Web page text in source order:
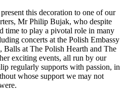
this decoration to one of our
Mr Philip Bujak, who despite
time to play a pivotal role in many
concerts at the Polish Embassy
at The Polish Hearth and The
exciting events, all run by our
regularly supports with passion, in
whose support we may not